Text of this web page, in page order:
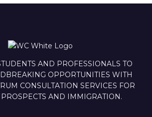
AND PROFESSIONALS TO
OPPORTUNITIES WITH
CONSULTATION SERVICES FOR
AND IMMIGRATION.